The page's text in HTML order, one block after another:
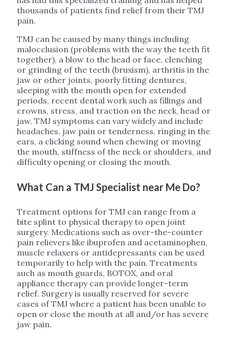
thousands of patients find relief from their TMJ
pain.
TMJ can be caused by many things including
malocclusion (problems with the way the teeth fit
together), a blow to the head or face, clenching
or grinding of the teeth (bruxism), arthritis in the
jaw or other joints, poorly fitting dentures,
sleeping with the mouth open for extended
periods, recent dental work such as fillings and
crowns, stress, and traction on the neck, head or
jaw. TMJ symptoms can vary widely and include
headaches, jaw pain or tenderness, ringing in the
ears, a clicking sound when chewing or moving
the mouth, stiffness of the neck or shoulders, and
difficulty opening or closing the mouth.
What Can a TMJ Specialist near Me Do?
Treatment options for TMJ can range from a
bite splint to physical therapy to open joint
surgery. Medications such as over-the-counter
pain relievers like ibuprofen and acetaminophen,
muscle relaxers or antidepressants can be used
temporarily to help with the pain. Treatments
such as mouth guards, BOTOX, and oral
appliance therapy can provide longer-term
relief. Surgery is usually reserved for severe
cases of TMJ where a patient has been unable to
open or close the mouth at all and/or has severe
jaw pain.